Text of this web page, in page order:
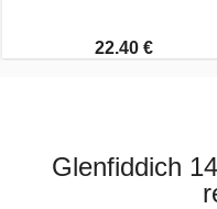
22.40 €
Glenfiddich